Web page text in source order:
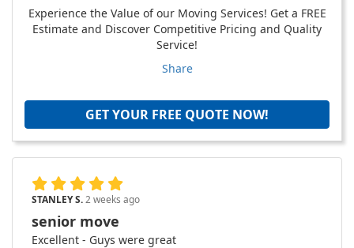
Experience the Value of our Moving Services! Get a FREE
Estimate and Discover Competitive Pricing and Quality
Service!
Share
GET YOUR FREE QUOTE NOW!
STANLEY S. 2 weeks ago
senior move
Excellent - Guys were great